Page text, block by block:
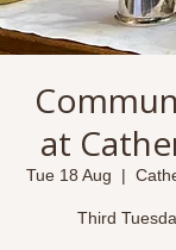
at
Tue 18 Aug
  |
Third